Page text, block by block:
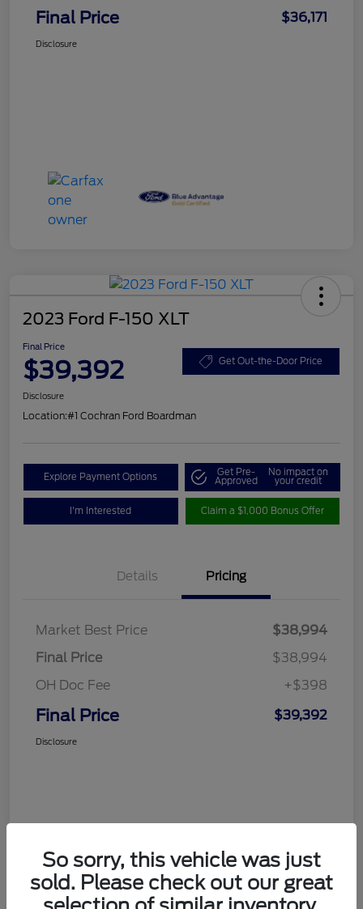
Final Price $36,171
Disclosure
2023 Ford F-150 XLT
Final Price
$39,392 Get Out-the-Door Price
Disclosure
Location:#1 Cochran Ford Boardman
Explore Payment Options Get Pre-
Approved
No impact on
your credit
I'm Interested Claim a $1,000 Bonus Offer
Details Pricing
Market Best Price
$38,994
Final Price
$38,994
OH Doc Fee
+$398
Final Price $39,392
Disclosure
So sorry, this vehicle was just
sold. Please check out our great